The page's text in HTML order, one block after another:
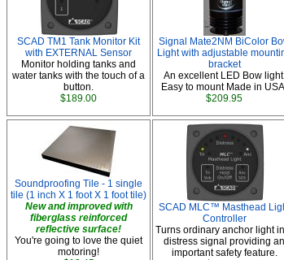
SCAD TM1 Tank Monitor Kit
with EXTERNAL Sensor
Monitor holding tanks and
water tanks with the touch of a
button.
$189.00
Signal Mate2NM BiColor
Light with adjustable
bracket
An excellent LED Bow
Easy to mount Made in
$209.95
Soundproofing Tile - 1 single
tile (1 inch X 1 foot X 1 foot tile)
New and improved with
fiberglass reinforced
reflective surface!
You're going to love the quiet
motoring!
SCAD MLC™ Masthead
Controller
Turns ordinary anchor light
distress signal providing an
important safety feature.